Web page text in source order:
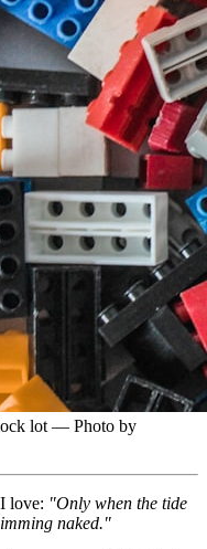
lot — Photo by
love: "Only when the tide
naked."